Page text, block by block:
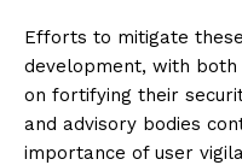
Efforts to mitigate
development, with
on fortifying their
and advisory bodies
importance of user